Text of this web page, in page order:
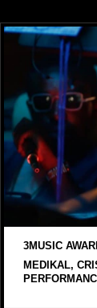
3MUSIC
MEDIKAL,